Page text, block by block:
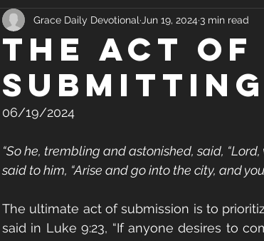
THE ACT OF
SUBMITTING
Grace Daily Devotional Jun 19, 2024 3 min read
06/19/2024
“So he, trembling and astonished, said,
said to him, “Arise and go into the city, and
The ultimate act of submission is to
said in Luke 9:23, “If anyone desires to